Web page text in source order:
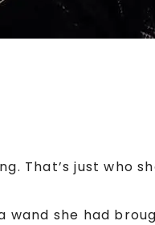
That’s just who
she had